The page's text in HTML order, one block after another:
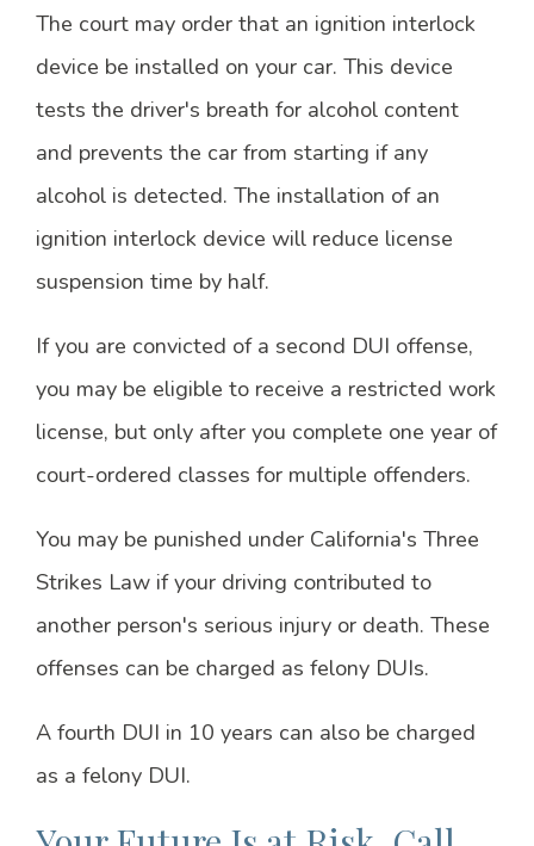
The court may order that an ignition interlock
device be installed on your car. This device
tests the driver's breath for alcohol content
and prevents the car from starting if any
alcohol is detected. The installation of an
ignition interlock device will reduce license
suspension time by half.
If you are convicted of a second DUI offense,
you may be eligible to receive a restricted work
license, but only after you complete one year of
court-ordered classes for multiple offenders.
You may be punished under California's Three
Strikes Law if your driving contributed to
another person's serious injury or death. These
offenses can be charged as felony DUIs.
A fourth DUI in 10 years can also be charged
as a felony DUI.